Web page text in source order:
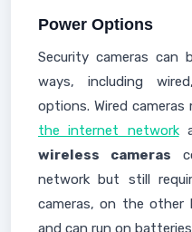
Power Options
Security cameras
ways, including
options. Wired
the internet network
wireless cameras
network but still
cameras, on the other
and can run on